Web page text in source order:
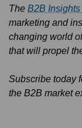
The B2B
marketing and
changing world
that will propel
Subscribe today
the B2B market